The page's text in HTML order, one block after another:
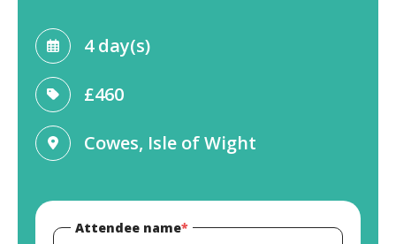
4 day(s)
£460
Cowes, Isle of Wight
Attendee name*